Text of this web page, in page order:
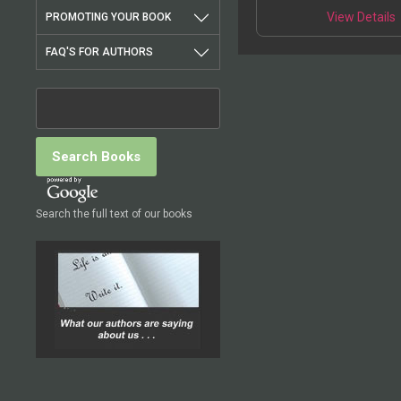
PROMOTING YOUR BOOK
FAQ'S FOR AUTHORS
Search the full text of our books
View Details